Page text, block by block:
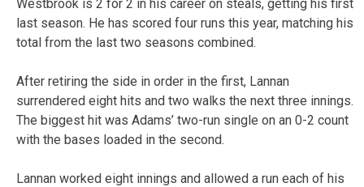
Westbrook is 2 for 2 in his career on steals, getting his first
last season. He has scored four runs this year, matching his
total from the last two seasons combined.
After retiring the side in order in the first, Lannan
surrendered eight hits and two walks the next three innings.
The biggest hit was Adams’ two-run single on an 0-2 count
with the bases loaded in the second.
Lannan worked eight innings and allowed a run each of his